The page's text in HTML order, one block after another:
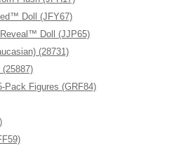
Doll (JFY67)
Doll (JJP65)
(28731)
Pack Figures (GRF84)